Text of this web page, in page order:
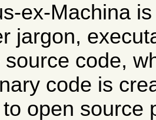
ex-Machina
jargon,
code,
code is
open source